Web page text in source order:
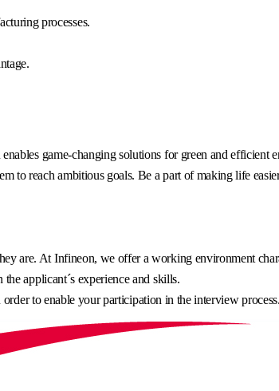
processes.
game-changing solutions for green and efficient
to reach ambitious goals. Be a part of making life
are. At Infineon, we offer a working environment
applicant´s experience and skills.
to enable your participation in the interview process.